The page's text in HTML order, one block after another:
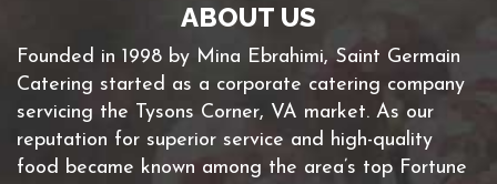
ABOUT US
Founded in 1998 by Mina Ebrahimi, Saint Germain
Catering started as a corporate catering company
servicing the Tysons Corner, VA market. As our
reputation for superior service and high-quality
food became known among the area’s top Fortune